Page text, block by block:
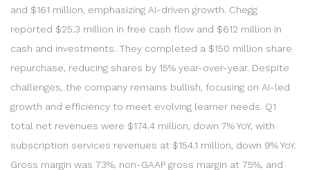
and $161 million, emphasizing AI-driven growth. Chegg
reported $25.3 million in free cash flow and $612 million in
cash and investments. They completed a $150 million share
repurchase, reducing shares by 15% year-over-year. Despite
challenges, the company remains bullish, focusing on AI-led
growth and efficiency to meet evolving learner needs. Q1
total net revenues were $174.4 million, down 7% YoY, with
subscription services revenues at $154.1 million, down 9% YoY.
Gross margin was 73%, non-GAAP gross margin at 75%, and